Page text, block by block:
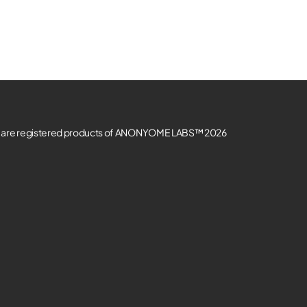
are registered products of ANONYOME LABS™ 2026